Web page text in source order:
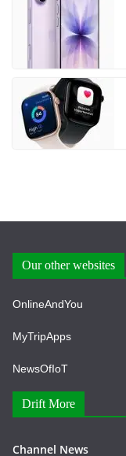
Our other websites
OnlineAndYou
MyTripApps
NewsOfIoT
Drift More
Channel News